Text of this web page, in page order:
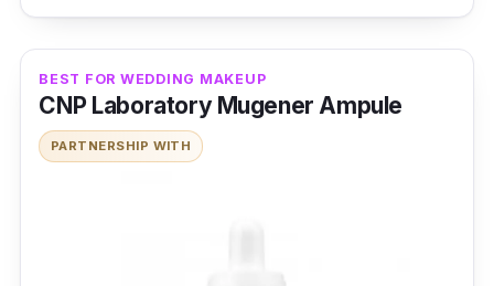
BEST FOR WEDDING MAKEUP
CNP Laboratory Mugener Ampule
PARTNERSHIP WITH